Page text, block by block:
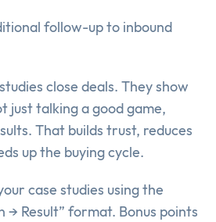
follow-up to inbound
close deals. They show
just talking a good game,
That builds trust, reduces
up the buying cycle.
case studies using the
→ Result” format. Bonus points